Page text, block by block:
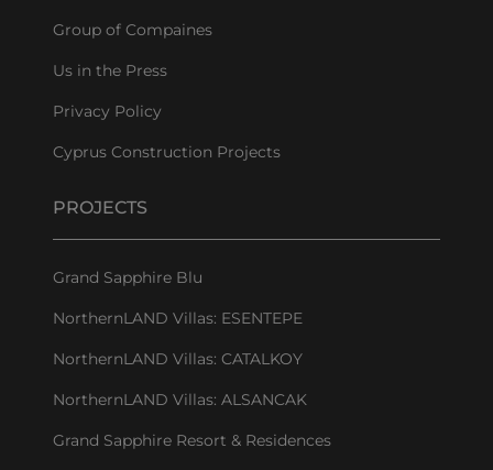
Group of Compaines
Us in the Press
Privacy Policy
Cyprus Construction Projects
PROJECTS
Grand Sapphire Blu
NorthernLAND Villas: ESENTEPE
NorthernLAND Villas: CATALKOY
NorthernLAND Villas: ALSANCAK
Grand Sapphire Resort & Residences